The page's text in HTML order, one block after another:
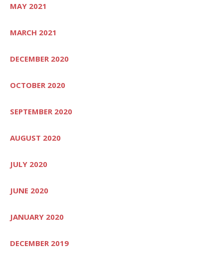
MAY 2021
MARCH 2021
DECEMBER 2020
OCTOBER 2020
SEPTEMBER 2020
AUGUST 2020
JULY 2020
JUNE 2020
JANUARY 2020
DECEMBER 2019